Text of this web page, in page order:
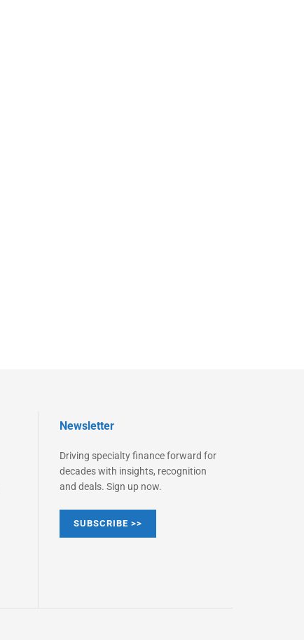
Newsletter
Driving specialty finance forward for
decades with insights, recognition
and deals. Sign up now.
SUBSCRIBE >>